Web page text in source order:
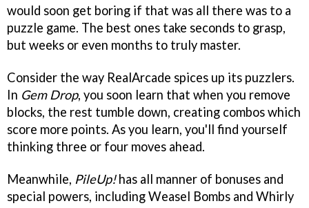
would soon get boring if that was all there was to a
puzzle game. The best ones take seconds to grasp,
but weeks or even months to truly master.
Consider the way RealArcade spices up its puzzlers.
In Gem Drop, you soon learn that when you remove
blocks, the rest tumble down, creating combos which
score more points. As you learn, you'll find yourself
thinking three or four moves ahead.
Meanwhile, PileUp!has all manner of bonuses and
special powers, including Weasel Bombs and Whirly